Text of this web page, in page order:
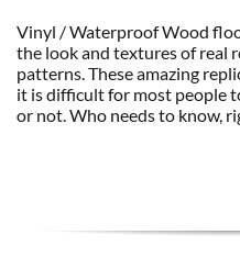
Vinyl / Waterproof Wood
the look and textures of real
patterns. These amazing
it is difficult for most people
or not. Who needs to know,